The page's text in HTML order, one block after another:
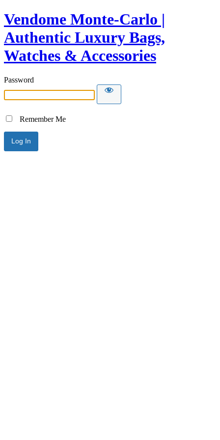
Vendome Monte-Carlo |
Authentic Luxury Bags,
Watches & Accessories
Password
Remember Me